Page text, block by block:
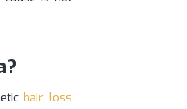
hair loss